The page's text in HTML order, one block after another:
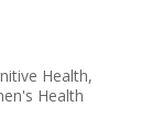
Health,
Health